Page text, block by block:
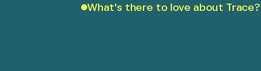
What's there to love about Trace?